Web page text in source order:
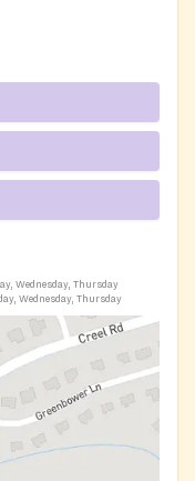
Wednesday, Thursday
Wednesday, Thursday